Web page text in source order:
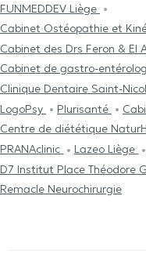
FUNMEDDEV Liège
Cabinet Ostéopathie et
Cabinet des Drs Feron & El
Cabinet de gastro-
Clinique Dentaire Saint-
LogoPsy
Plurisanté
Centre de diététique
PRANAclinic
Lazeo Liège
D7 Institut Place Théodore
Remacle Neurochirurgie